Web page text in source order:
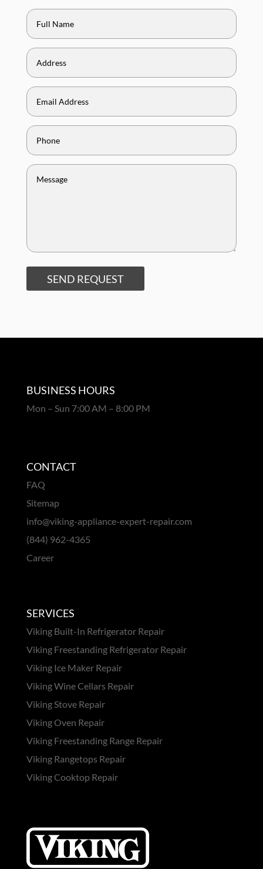
SEND REQUEST
BUSINESS HOURS
Mon – Sun 7:00 AM – 8:00 PM
CONTACT
FAQ
Sitemap
info@viking-appliance-expert-repair.com
(844) 962-4365
Career
SERVICES
Viking Built-In Refrigerator Repair
Viking Freestanding Refrigerator Repair
Viking Ice Maker Repair
Viking Wine Cellars Repair
Viking Stove Repair
Viking Oven Repair
Viking Freestanding Range Repair
Viking Rangetops Repair
Viking Cooktop Repair